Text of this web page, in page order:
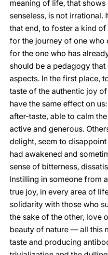
meaning of life, that
senseless, is not irrational.
that end, to foster a kind
for the journey of one who
for the one who has
should be a pedagogy
aspects. In the first place,
taste of the authentic joy
have the same effect on
after-taste, able to calm
active and generous.
delight, seem to
had awakened and
sense of bitterness,
Instilling in someone from
true joy, in every area of
solidarity with those who
the sake of the other, love
beauty of nature — all this
taste and producing